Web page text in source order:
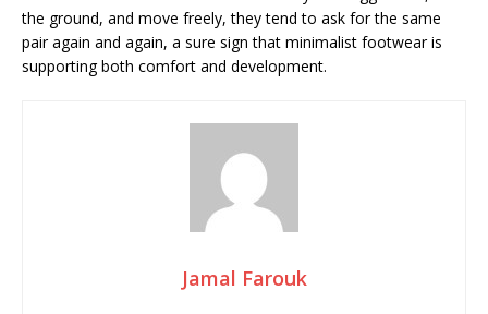
the ground, and move freely, they tend to ask for the same
pair again and again, a sure sign that minimalist footwear is
supporting both comfort and development.
Jamal Farouk